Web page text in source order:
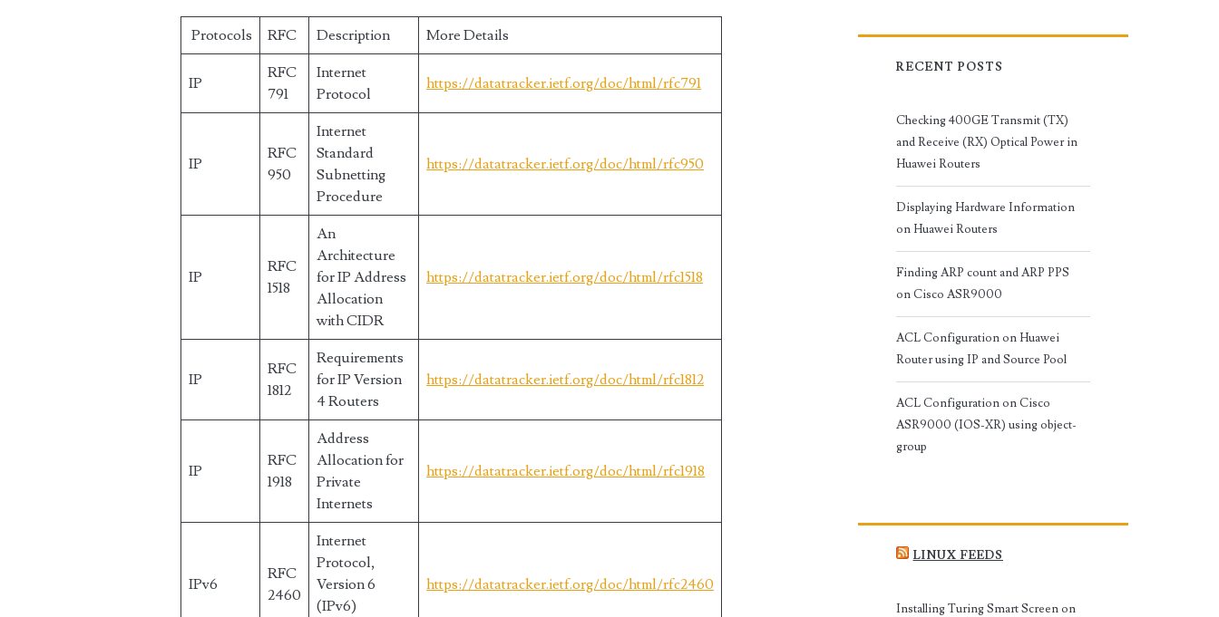
Protocols RFC Description More Details
IP
RFC
791
Internet
Protocol
https://datatracker.ietf.org/doc/html/rfc791
IP
RFC
950
Internet
Standard
Subnetting
Procedure
https://datatracker.ietf.org/doc/html/rfc950
IP
RFC
1518
An
Architecture
for IP Address
Allocation
with CIDR
https://datatracker.ietf.org/doc/html/rfc1518
IP
RFC
1812
Requirements
for IP Version
4 Routers
https://datatracker.ietf.org/doc/html/rfc1812
IP
RFC
1918
Address
Allocation for
Private
Internets
https://datatracker.ietf.org/doc/html/rfc1918
IPv6
RFC
2460
Internet
Protocol,
Version 6
(IPv6)
https://datatracker.ietf.org/doc/html/rfc2460
RECENT POSTS
Checking 400GE Transmit (TX)
and Receive (RX) Optical Power in
Huawei Routers
Displaying Hardware Information
on Huawei Routers
Finding ARP count and ARP PPS
on Cisco ASR9000
ACL Configuration on Huawei
Router using IP and Source Pool
ACL Configuration on Cisco
ASR9000 (IOS-XR) using object-
group
LINUX FEEDS
Installing Turing Smart Screen on